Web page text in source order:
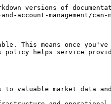
versions of
management/can-
This means once you've
helps service
to valuable market data